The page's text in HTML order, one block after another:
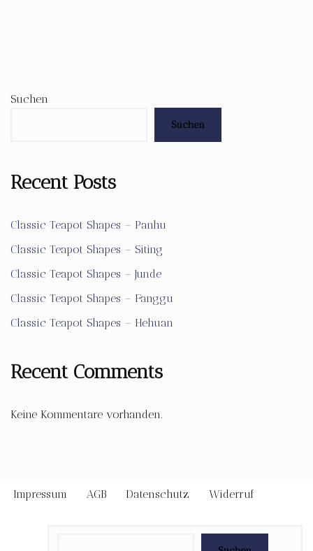
Suchen
Suchen
Recent Posts
Classic Teapot Shapes – Panhu
Classic Teapot Shapes – Siting
Classic Teapot Shapes – Junde
Classic Teapot Shapes – Fanggu
Classic Teapot Shapes – Hehuan
Recent Comments
Keine Kommentare vorhanden.
Impressum AGB Datenschutz Widerruf